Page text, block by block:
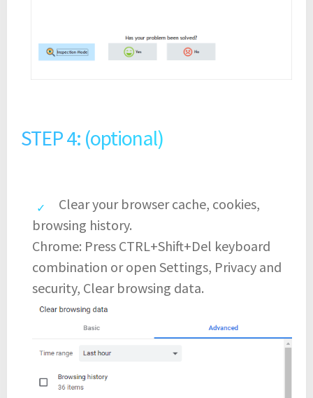
STEP 4: (optional)
Clear your browser cache, cookies,
browsing history.
Chrome: Press CTRL+Shift+Del keyboard
combination or open Settings, Privacy and
security, Clear browsing data.